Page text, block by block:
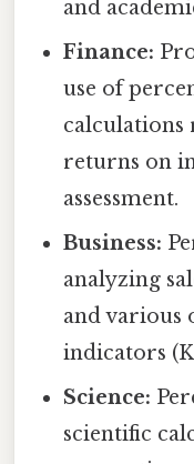
and
Finance:
use of
calculations
returns on
assessment.
Business:
analyzing
and various
indicators
Science:
scientific